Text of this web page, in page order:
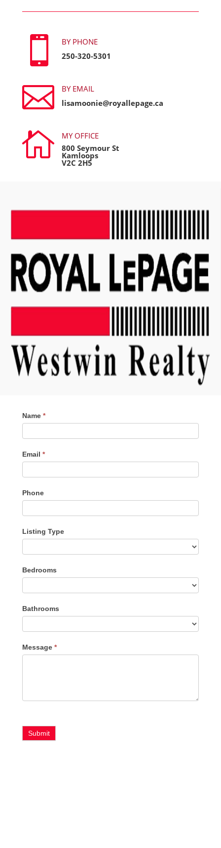

BY PHONE
250-320-5301

BY EMAIL
lisamoonie@royallepage.ca

MY OFFICE
800 Seymour St
Kamloops
V2C 2H5
Contact
Me
Name *
Email *
Phone
Listing Type
Type
Bedrooms
Bathrooms
Message *
Submit